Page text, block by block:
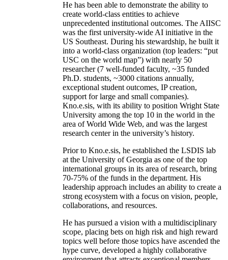
He has been able to demonstrate the ability to
create world-class entities to achieve
unprecedented institutional outcomes. The AIISC
was the first university-wide AI initiative in the
US Southeast. During his stewardship, he built it
into a world-class organization (top leaders: “put
USC on the world map”) with nearly 50
researcher (7 well-funded faculty, ~35 funded
Ph.D. students, ~3000 citations annually,
exceptional student outcomes, IP creation,
support for large and small companies).
Kno.e.sis, with its ability to position Wright State
University among the top 10 in the world in the
area of World Wide Web, and was the largest
research center in the university’s history.
Prior to Kno.e.sis, he established the LSDIS lab
at the University of Georgia as one of the top
international groups in its area of research, bring
70-75% of the funds in the department. His
leadership approach includes an ability to create a
strong ecosystem with a focus on vision, people,
collaborations, and resources.
He has pursued a vision with a multidisciplinary
scope, placing bets on high risk and high reward
topics well before those topics have ascended the
hype curve, developed a highly collaborative